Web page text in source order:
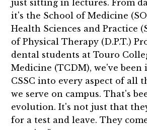
just sitting in lectures. From
it's the School of Medicine
Health Sciences and Practice
of Physical Therapy (D.P.T.)
dental students at Touro
Medicine (TCDM), we've
CSSC into every aspect of all
we serve on campus. That's
evolution. It's not just that
for a test and leave. They